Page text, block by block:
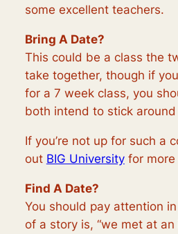
some excellent teachers.
Bring A Date?
This could be a class the
take together, though if
for a 7 week class, you
both intend to stick
If you’re not up for such a
out BIG Universityfor more
Find A Date?
You should pay attention
of a story is, “we met at an